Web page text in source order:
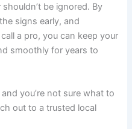
shouldn’t be ignored. By
signs early, and
a pro, you can keep your
smoothly for years to
you’re not sure what to
out to a trusted local